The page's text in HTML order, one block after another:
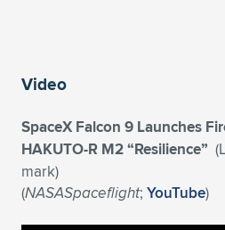
Video
SpaceX Falcon 9 Launches
HAKUTO-R M2 “Resilience”
mark)
(NASASpaceflight; YouTube)